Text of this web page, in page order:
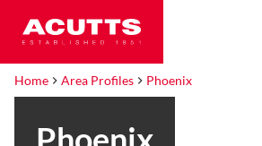
Home Area Profiles Phoenix